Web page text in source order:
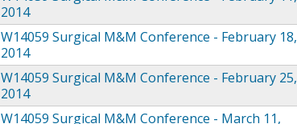
2014
W14059 Surgical M&M Conference - February 18,
2014
W14059 Surgical M&M Conference - February 25,
2014
W14059 Surgical M&M Conference - March 11,